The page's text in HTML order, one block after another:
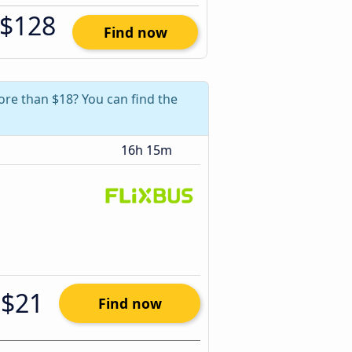
$128 Find now
than $18? You can find the
16h 15m
$21 Find now